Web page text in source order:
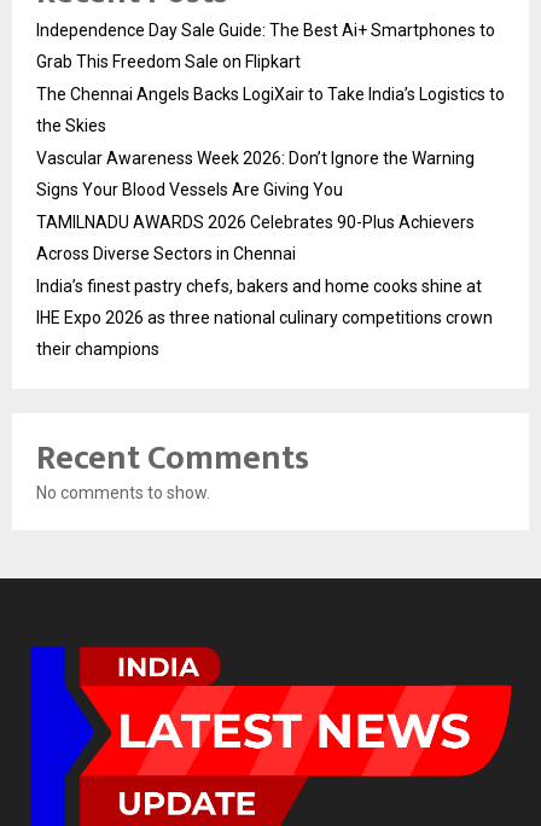
Independence Day Sale Guide: The Best Ai+ Smartphones to
Grab This Freedom Sale on Flipkart
The Chennai Angels Backs LogiXair to Take India’s Logistics to
the Skies
Vascular Awareness Week 2026: Don’t Ignore the Warning
Signs Your Blood Vessels Are Giving You
TAMILNADU AWARDS 2026 Celebrates 90-Plus Achievers
Across Diverse Sectors in Chennai
India’s finest pastry chefs, bakers and home cooks shine at
IHE Expo 2026 as three national culinary competitions crown
their champions
Recent Comments
No comments to show.